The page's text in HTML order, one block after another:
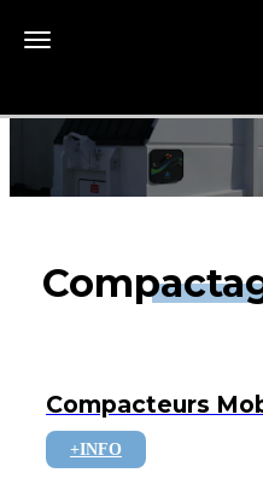
Toggle navigation
Compacteurs
+INFO